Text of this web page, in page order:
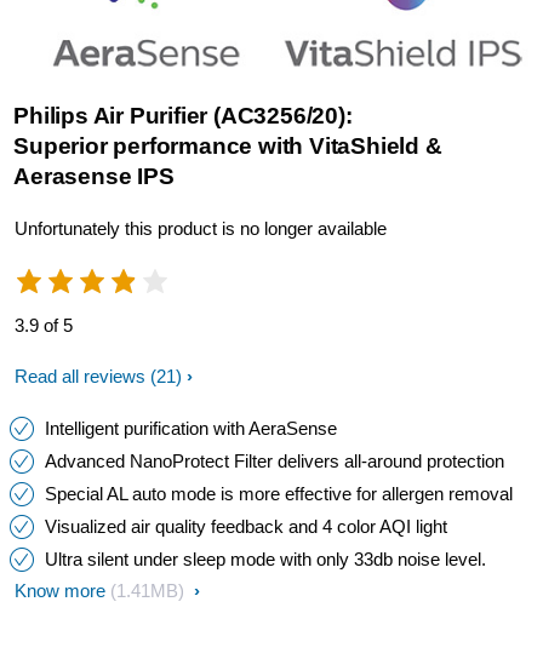
Philips Air Purifier (AC3256/20):
Superior performance with VitaShield &
Aerasense IPS
Unfortunately this product is no longer available
3.9 of 5
Read all reviews (21)
Intelligent purification with AeraSense
Advanced NanoProtect Filter delivers all-around protection
Special AL auto mode is more effective for allergen removal
Visualized air quality feedback and 4 color AQI light
Ultra silent under sleep mode with only 33db noise level.
Know more (1.41MB)